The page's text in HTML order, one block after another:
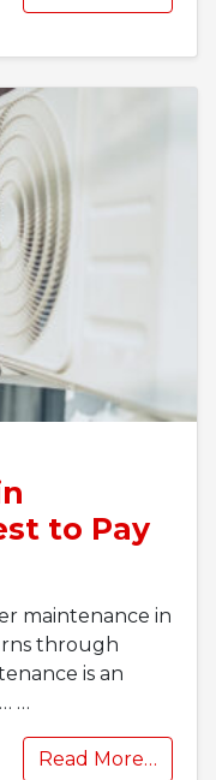
to Pay
maintenance in
through
is an
…
Read More…